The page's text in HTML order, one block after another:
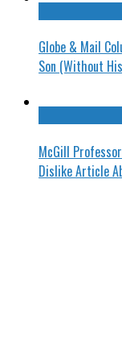
Globe & Mail
Son (Without
McGill
Dislike Article